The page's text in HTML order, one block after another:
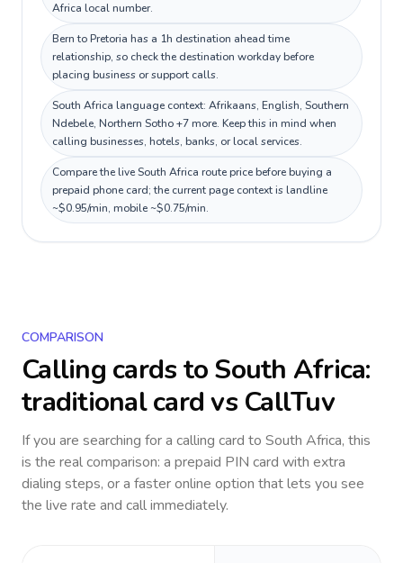
Africa local number.
Bern to Pretoria has a 1h destination ahead time
relationship, so check the destination workday before
placing business or support calls.
South Africa language context: Afrikaans, English, Southern
Ndebele, Northern Sotho +7 more. Keep this in mind when
calling businesses, hotels, banks, or local services.
Compare the live South Africa route price before buying a
prepaid phone card; the current page context is landline
~$0.95/min, mobile ~$0.75/min.
COMPARISON
Calling cards toSouth Africa:
traditional card vs CallTuv
If you are searching for a calling card to South Africa, this
is the real comparison: a prepaid PIN card with extra
dialing steps, or a faster online option that lets you see
the live rate and call immediately.